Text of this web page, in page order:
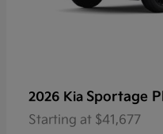
2026 Kia Sportage
Starting at $41,677